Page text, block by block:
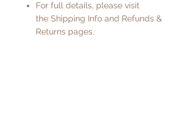
For full details, please visit
the Shipping Info and Refunds &
Returns pages.